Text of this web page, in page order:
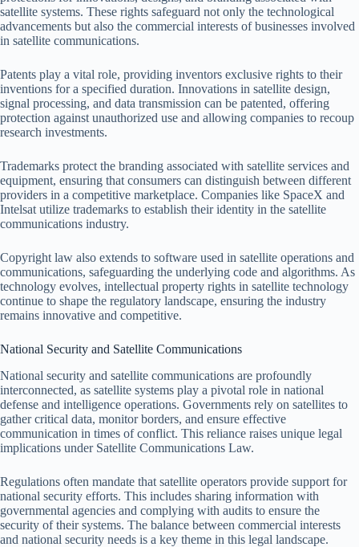
satellite systems. These rights safeguard not only the technological
advancements but also the commercial interests of businesses involved
in satellite communications.
Patents play a vital role, providing inventors exclusive rights to their
inventions for a specified duration. Innovations in satellite design,
signal processing, and data transmission can be patented, offering
protection against unauthorized use and allowing companies to recoup
research investments.
Trademarks protect the branding associated with satellite services and
equipment, ensuring that consumers can distinguish between different
providers in a competitive marketplace. Companies like SpaceX and
Intelsat utilize trademarks to establish their identity in the satellite
communications industry.
Copyright law also extends to software used in satellite operations and
communications, safeguarding the underlying code and algorithms. As
technology evolves, intellectual property rights in satellite technology
continue to shape the regulatory landscape, ensuring the industry
remains innovative and competitive.
National Security and Satellite Communications
National security and satellite communications are profoundly
interconnected, as satellite systems play a pivotal role in national
defense and intelligence operations. Governments rely on satellites to
gather critical data, monitor borders, and ensure effective
communication in times of conflict. This reliance raises unique legal
implications under Satellite Communications Law.
Regulations often mandate that satellite operators provide support for
national security efforts. This includes sharing information with
governmental agencies and complying with audits to ensure the
security of their systems. The balance between commercial interests
and national security needs is a key theme in this legal landscape.